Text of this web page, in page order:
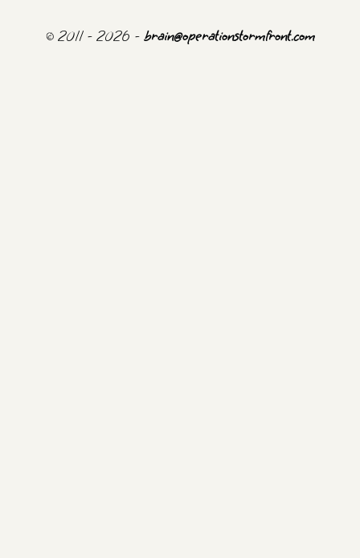
© 2011 - 2026 - brain@operationstormfront.com